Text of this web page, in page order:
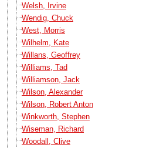
Welsh, Irvine
Wendig, Chuck
West, Morris
Wilhelm, Kate
Willans, Geoffrey
Williams, Tad
Williamson, Jack
Wilson, Alexander
Wilson, Robert Anton
Winkworth, Stephen
Wiseman, Richard
Woodall, Clive